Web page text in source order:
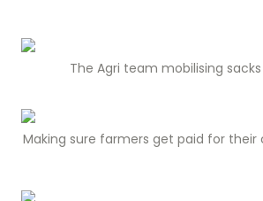
The Agri team mobilising
Making sure farmers get paid for their